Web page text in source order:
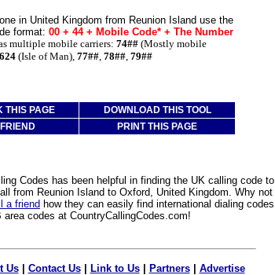
in United Kingdom from Reunion Island use the
format: 00 + 44 + Mobile Code* + The Number
multiple mobile carriers: 74## (Mostly mobile
(Isle of Man), 77## 78## 79##
THIS PAGE
DOWNLOAD THIS TOOL
PRINT THIS PAGE
Codes has been helpful in finding the UK calling code to
from Reunion Island to Oxford, United Kingdom. Why not
a friend how they can easily find international dialing codes
area codes at CountryCallingCodes.com!
Us| Contact Us| Link to Us| Partners| Advertise